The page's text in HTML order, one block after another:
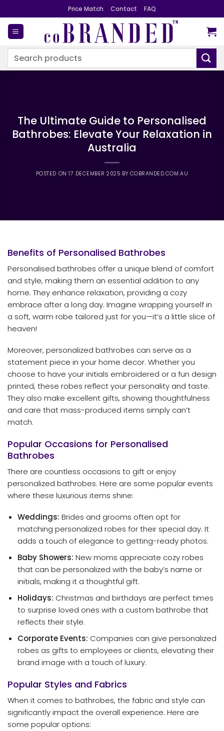
to
content
Price Match Contact FAQ
Search
The Ultimate Guide to Personalised
Bathrobes: Elevate Your Relaxation in
Australia
POSTED ON17 DECEMBER 2025 BY COBRANDED.COM.AU
Benefits of Personalised Bathrobes
Personalised bathrobes offer a unique blend of comfort
and style, making them an essential addition to any
home. They enhance relaxation, providing a cozy
embrace after a long day. Imagine wrapping yourself in
a soft, warm robe tailored just for you—it’s a little slice of
heaven!
Moreover, personalized bathrobes can serve as a
statement piece in your home decor. Whether you
choose to have your initials embroidered or a fun design
printed, these robes reflect your personality and taste.
They also make excellent gifts, showing thoughtfulness
and care that mass-produced items simply can’t
match.
Popular Occasions for Personalised
Bathrobes
There are countless occasions to gift or enjoy
personalized bathrobes. Here are some popular events
where these luxurious items shine:
Weddings: Brides and grooms often opt for
matching personalized robes for their special day. It
adds a touch of elegance to getting-ready photos.
Baby Showers: New moms appreciate cozy robes
that can be personalized with the baby’s name or
initials, making it a thoughtful gift.
Holidays: Christmas and birthdays are perfect times
to surprise loved ones with a custom bathrobe that
reflects their style.
Corporate Events: Companies can give personalized
robes as gifts to employees or clients, elevating their
brand image with a touch of luxury.
Popular Styles and Fabrics
When it comes to bathrobes, the fabric and style can
significantly impact the overall experience. Here are
some popular options: